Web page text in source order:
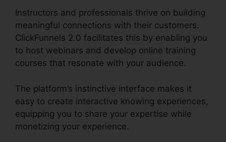
Instructors and professionals thrive on building
meaningful connections with their customers.
ClickFunnels 2.0 facilitates this by enabling you
to host webinars and develop online training
courses that resonate with your audience.
The platform’s instinctive interface makes it
easy to create interactive knowing experiences,
equipping you to share your expertise while
monetizing your experience.